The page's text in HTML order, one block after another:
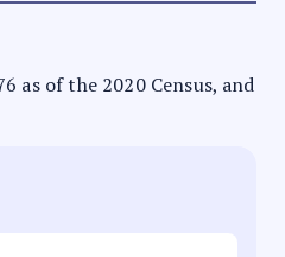
as of the 2020 Census, and